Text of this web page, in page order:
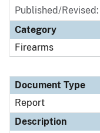
Published/
Category
Firearms
Document Type
Report
Description